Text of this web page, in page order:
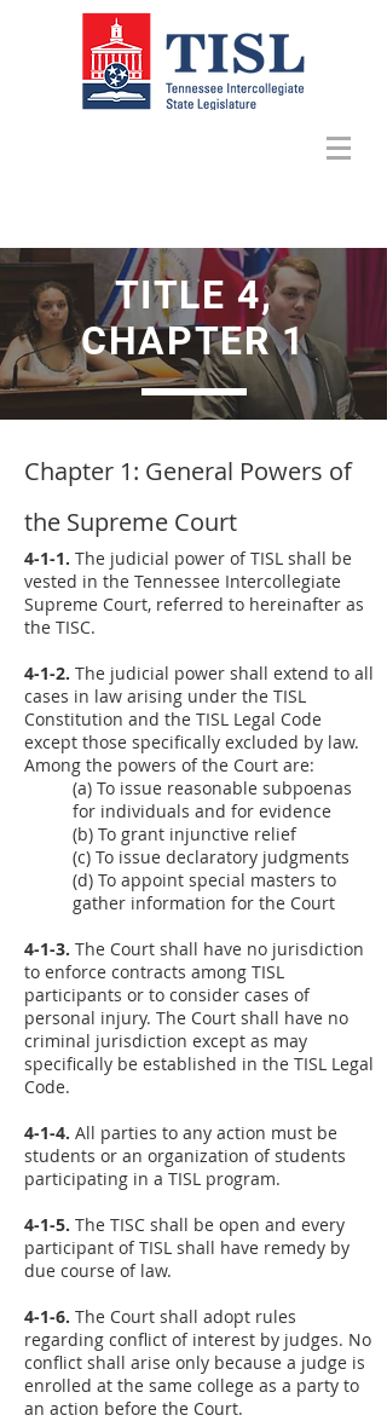
TITLE 4,
CHAPTER 1
Chapter 1: General Powers of
the Supreme Court
4-1-1. The judicial power of TISL shall be
vested in the Tennessee Intercollegiate
Supreme Court, referred to hereinafter as
the TISC.
4-1-2. The judicial power shall extend to all
cases in law arising under the TISL
Constitution and the TISL Legal Code
except those specifically excluded by law.
Among the powers of the Court are:
(a) To issue reasonable subpoenas
for individuals and for evidence
(b) To grant injunctive relief
(c) To issue declaratory judgments
(d) To appoint special masters to
gather information for the Court
4-1-3. The Court shall have no jurisdiction
to enforce contracts among TISL
participants or to consider cases of
personal injury. The Court shall have no
criminal jurisdiction except as may
specifically be established in the TISL Legal
Code.
4-1-4. All parties to any action must be
students or an organization of students
participating in a TISL program.
4-1-5. The TISC shall be open and every
participant of TISL shall have remedy by
due course of law.
4-1-6. The Court shall adopt rules
regarding conflict of interest by judges. No
conflict shall arise only because a judge is
enrolled at the same college as a party to
an action before the Court.